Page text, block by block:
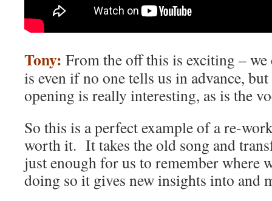
Tony: From the off this is exciting – we
is even if no one tells us in advance,
opening is really interesting, as is the
So this is a perfect example of a re-
worth it. It takes the old song and
just enough for us to remember where
doing so it gives new insights into and